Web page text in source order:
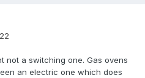
not a switching one. Gas ovens
an electric one which does